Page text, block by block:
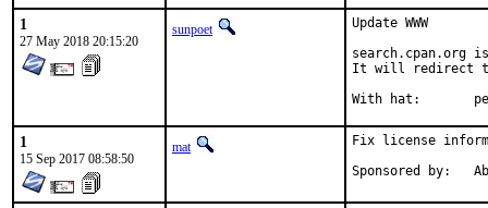
1
27 May 2018 20:15:20
sunpoet
Update WWW
search.cpan.org
It will redirect to
With
1
15 Sep 2017 08:58:50
mat
Fix license